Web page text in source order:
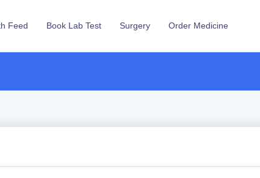
Feed Book Lab Test Surgery Order Medicine